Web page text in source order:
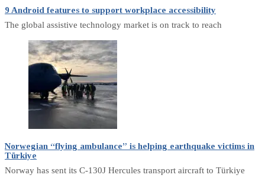
9 Android features to support workplace accessibility
The global assistive technology market is on track to reach
Norwegian “flying ambulance” is helping earthquake victims in
Türkiye
Norway has sent its C-130J Hercules transport aircraft to Türkiye